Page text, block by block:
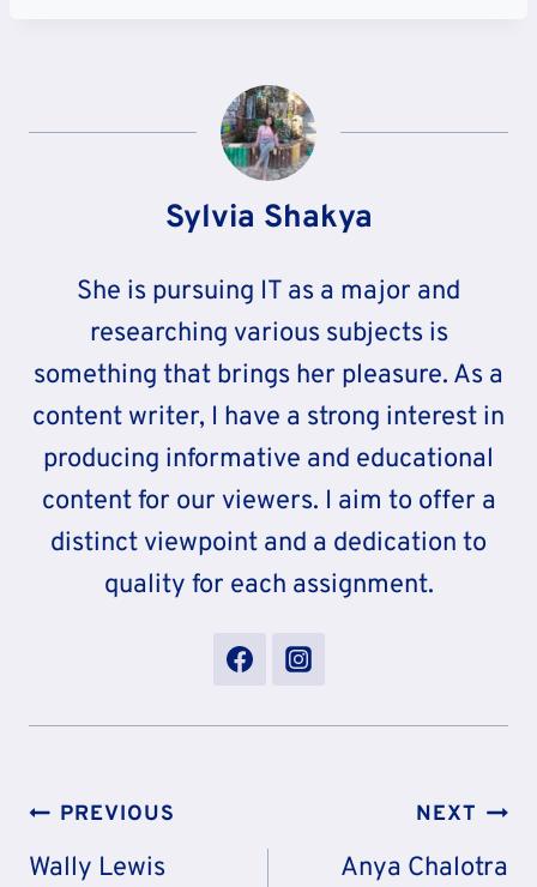
Sylvia Shakya
She is pursuing IT as a major and
researching various subjects is
something that brings her pleasure. As a
content writer, I have a strong interest in
producing informative and educational
content for our viewers. I aim to offer a
distinct viewpoint and a dedication to
quality for each assignment.
Post
Navigation
PREVIOUS
Wally Lewis
NEXT
Anya Chalotra